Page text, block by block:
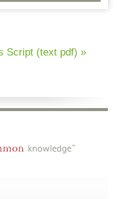
Script (text pdf) »